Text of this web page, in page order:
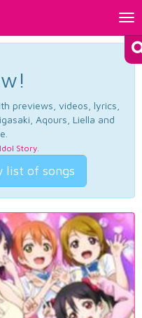
previews, videos, lyrics,
Aqours, Liella and
Idol Story.
list of songs